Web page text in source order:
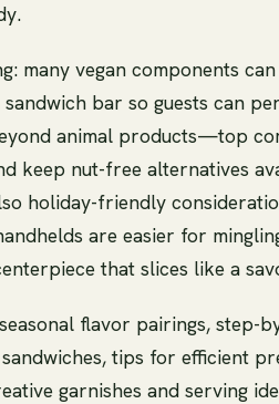
many vegan components can
bar so guests can
animal products—top
keep nut-free alternatives
holiday-friendly
are easier for
that slices like a
flavor pairings, step-
tips for efficient
garnishes and serving